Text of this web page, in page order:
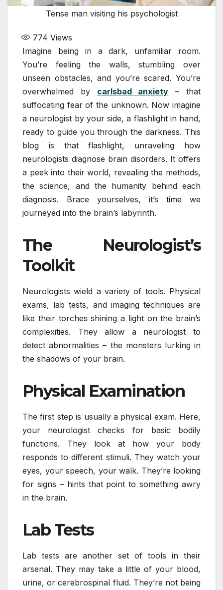
Tense man visiting his psychologist
774 Views
Imagine being in a dark, unfamiliar room.
You’re feeling the walls, stumbling over
unseen obstacles, and you’re scared. You’re
overwhelmed by carlsbad anxiety – that
suffocating fear of the unknown. Now imagine
a neurologist by your side, a flashlight in hand,
ready to guide you through the darkness. This
blog is that flashlight, unraveling how
neurologists diagnose brain disorders. It offers
a peek into their world, revealing the methods,
the science, and the humanity behind each
diagnosis. Brace yourselves, it’s time we
journeyed into the brain’s labyrinth.
The Neurologist’s
Toolkit
Neurologists wield a variety of tools. Physical
exams, lab tests, and imaging techniques are
like their torches shining a light on the brain’s
complexities. They allow a neurologist to
detect abnormalities – the monsters lurking in
the shadows of your brain.
Physical Examination
The first step is usually a physical exam. Here,
your neurologist checks for basic bodily
functions. They look at how your body
responds to different stimuli. They watch your
eyes, your speech, your walk. They’re looking
for signs – hints that point to something awry
in the brain.
Lab Tests
Lab tests are another set of tools in their
arsenal. They may take a little of your blood,
urine, or cerebrospinal fluid. They’re not being